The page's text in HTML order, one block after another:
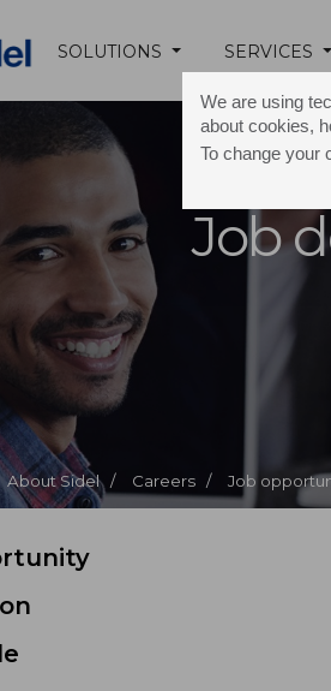
We are using
about cookies,
To change your
SOLUTIONS SERVICES
About Sidel / Careers / Job
Job